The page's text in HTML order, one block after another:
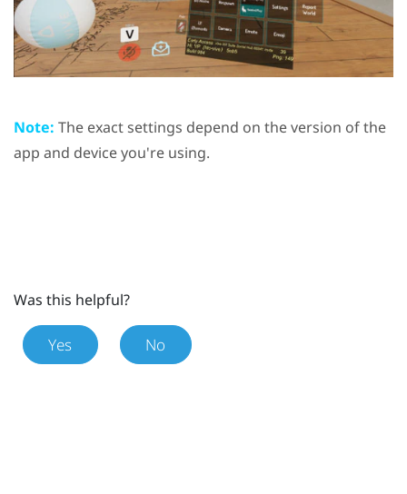
Note: The exact settings depend on the version of the
app and device you're using.
Was this helpful?
Yes No